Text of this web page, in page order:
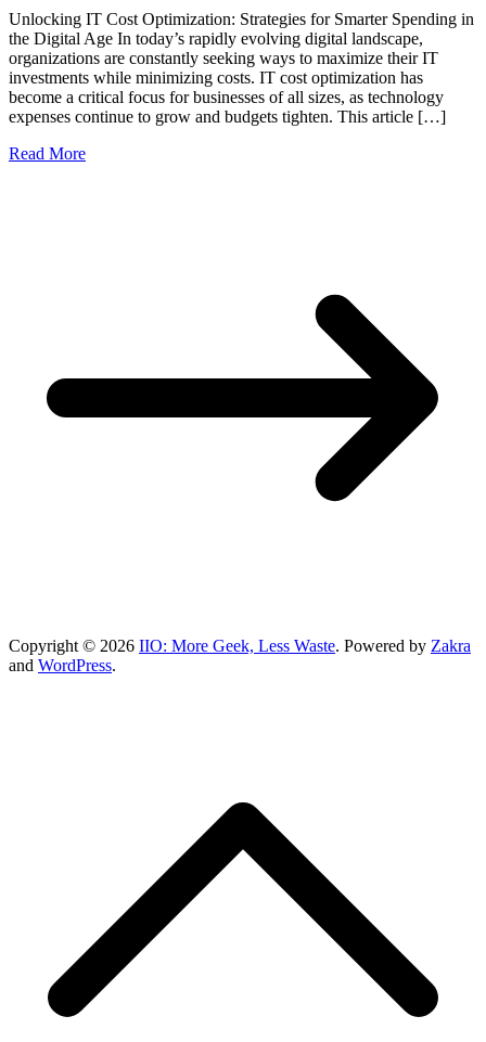
Unlocking IT Cost Optimization: Strategies for Smarter Spending in
the Digital Age In today’s rapidly evolving digital landscape,
organizations are constantly seeking ways to maximize their IT
investments while minimizing costs. IT cost optimization has
become a critical focus for businesses of all sizes, as technology
expenses continue to grow and budgets tighten. This article […]
Read More
Copyright © 2026 IIO: More Geek, Less Waste. Powered by Zakra
and WordPress.